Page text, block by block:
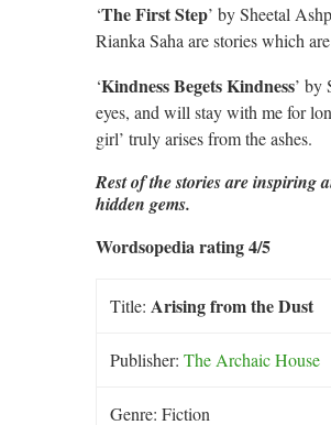
‘TheFirst Step’ by Sheetal
Rianka Saha are stories which
‘Kindness Begets Kindness’ by
eyes, and will stay with me for
girl’ truly arises from the ashes.
Rest of the stories are inspiring
hidden gems.
Wordsopedia rating 4/5
Title: Arising from the Dust
Publisher: The Archaic House
Genre: Fiction